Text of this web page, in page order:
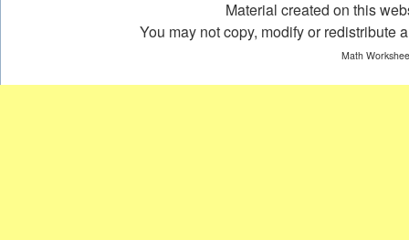
Material created on this
You may not copy, modify or redistribute
Math